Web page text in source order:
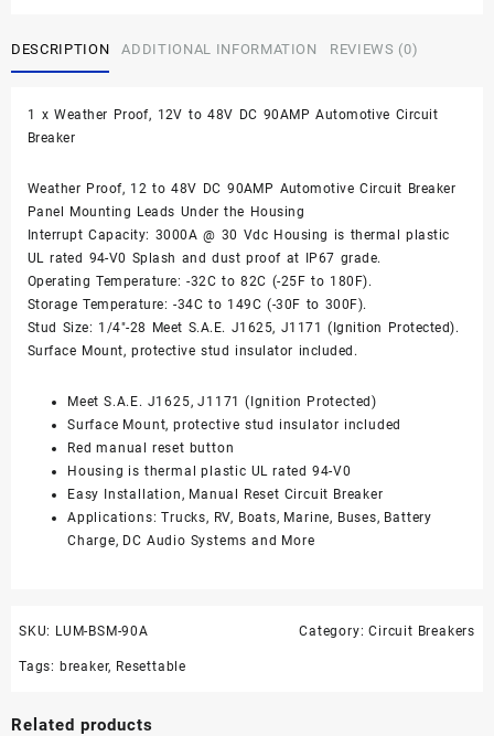
12-
48VDC
DESCRIPTION ADDITIONAL INFORMATION REVIEWS (0)
1 x Weather Proof, 12V to 48V DC 90AMP Automotive Circuit
Breaker
Weather Proof, 12 to 48V DC 90AMP Automotive Circuit Breaker
Panel Mounting Leads Under the Housing
Interrupt Capacity: 3000A @ 30 Vdc Housing is thermal plastic
UL rated 94-V0 Splash and dust proof at IP67 grade.
Operating Temperature: -32C to 82C (-25F to 180F).
Storage Temperature: -34C to 149C (-30F to 300F).
Stud Size: 1/4″-28 Meet S.A.E. J1625, J1171 (Ignition Protected).
Surface Mount, protective stud insulator included.
Meet S.A.E. J1625, J1171 (Ignition Protected)
Surface Mount, protective stud insulator included
Red manual reset button
Housing is thermal plastic UL rated 94-V0
Easy Installation, Manual Reset Circuit Breaker
Applications: Trucks, RV, Boats, Marine, Buses, Battery
Charge, DC Audio Systems and More
SKU: LUM-BSM-90A Category:Circuit Breakers
Tags: breaker, Resettable
Related products